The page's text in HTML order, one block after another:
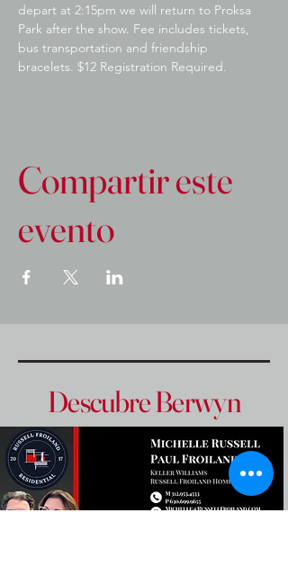
depart at 2:15pm we will return to Proksa
Park after the show. Fee includes tickets,
bus transportation and friendship
bracelets. $12 Registration Required.
Compartir este
evento
Descubre Berwyn